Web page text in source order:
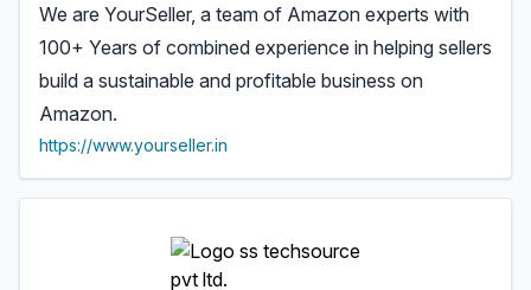
We are YourSeller, a team of Amazon experts with
100+ Years of combined experience in helping sellers
build a sustainable and profitable business on
Amazon.
https://www.yourseller.in